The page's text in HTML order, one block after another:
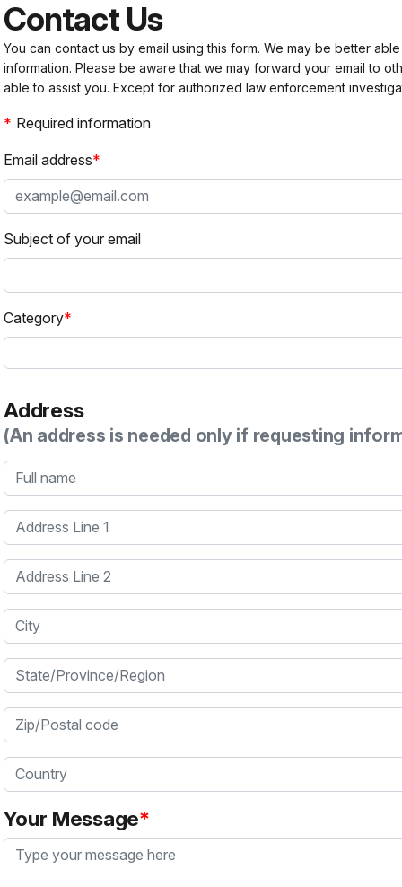
Contact Us
You can contact us by email using this form. We may be better
information. Please be aware that we may forward your email to
able to assist you. Except for authorized law enforcement
Required information
Email address
Subject of your email
Category
Address
(An address is needed only if requesting
Full name
Address Line 1
Address Line 2
City
State/Province/Region
Zip/Postal code
Country
Your Message